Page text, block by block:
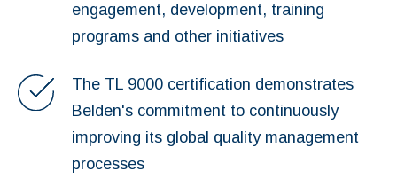
engagement, development, training
programs and other initiatives
The TL 9000 certification demonstrates
Belden's commitment to continuously
improving its global quality management
processes